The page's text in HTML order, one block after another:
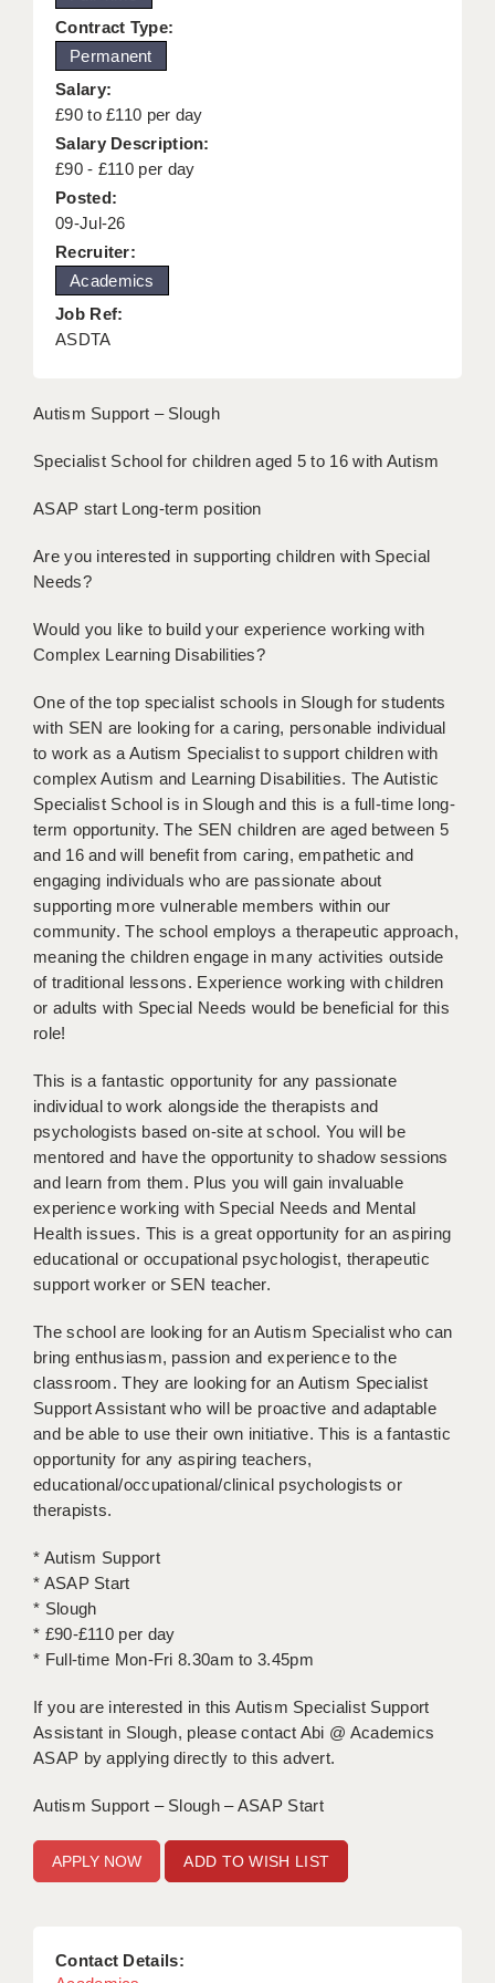
KEEPING CHILDREN SAFE IN EDUCATION
GRADUATE TEACHING ASSISTANTS
ABOUT ACADEMICS
OFFICE LOCATIONS
LONDON - PRIMARY
LONDON - SECONDARY
LONDON - SEN
LONDON - SUPPORT TEACHER
BERKSHIRE
BIRMINGHAM
BRISTOL
CANTERBURY
CHELMSFORD
DONCASTER
GUILDFORD
HALIFAX
ISLE OF WIGHT
LEEDS
LIVERPOOL & WIRRAL
ROCHESTER
SOUTHAMPTON
SWINDON
TUNBRIDGE WELLS
WORCESTER
WORK FOR US
ONLINE RESOURCES
APPLICANT POLICIES
CLIENT TERMS
GENERAL
Contract Type:
Permanent
Salary:
£90 to £110 per day
Salary Description:
£90 - £110 per day
Posted:
09-Jul-26
Recruiter:
Academics
Job Ref:
ASDTA
Autism Support – Slough
Specialist School for children aged 5 to 16 with Autism
ASAP start Long-term position
Are you interested in supporting children with Special
Needs?
Would you like to build your experience working with
Complex Learning Disabilities?
One of the top specialist schools in Slough for students
with SEN are looking for a caring, personable individual
to work as a Autism Specialist to support children with
complex Autism and Learning Disabilities. The Autistic
Specialist School is in Slough and this is a full-time long-
term opportunity. The SEN children are aged between 5
and 16 and will benefit from caring, empathetic and
engaging individuals who are passionate about
supporting more vulnerable members within our
community. The school employs a therapeutic approach,
meaning the children engage in many activities outside
of traditional lessons. Experience working with children
or adults with Special Needs would be beneficial for this
role!
This is a fantastic opportunity for any passionate
individual to work alongside the therapists and
psychologists based on-site at school. You will be
mentored and have the opportunity to shadow sessions
and learn from them. Plus you will gain invaluable
experience working with Special Needs and Mental
Health issues. This is a great opportunity for an aspiring
educational or occupational psychologist, therapeutic
support worker or SEN teacher.
The school are looking for an Autism Specialist who can
bring enthusiasm, passion and experience to the
classroom. They are looking for an Autism Specialist
Support Assistant who will be proactive and adaptable
and be able to use their own initiative. This is a fantastic
opportunity for any aspiring teachers,
educational/occupational/clinical psychologists or
therapists.
* Autism Support
* ASAP Start
* Slough
* £90-£110 per day
* Full-time Mon-Fri 8.30am to 3.45pm
If you are interested in this Autism Specialist Support
Assistant in Slough, please contact Abi @ Academics
ASAP by applying directly to this advert.
Autism Support – Slough – ASAP Start
ADD TO WISH LIST
Contact Details: